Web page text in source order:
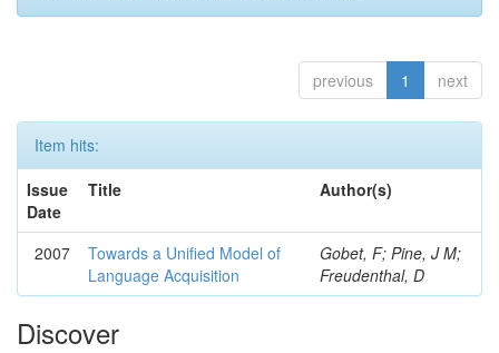
previous 1 next
Item hits:
Issue
Date
Title Author(s)
2007
Towards a Unified Model of
Language Acquisition
Gobet, F; Pine, J M;
Freudenthal, D
Discover